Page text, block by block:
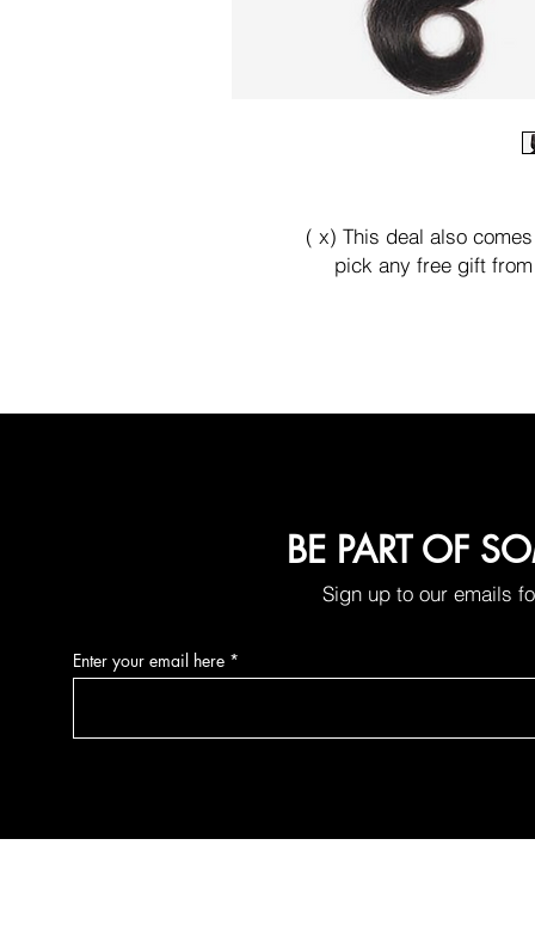
( x) This deal also
pick any free gift
Thank
BE PART OF
Sign up to our emails
Enter your email here